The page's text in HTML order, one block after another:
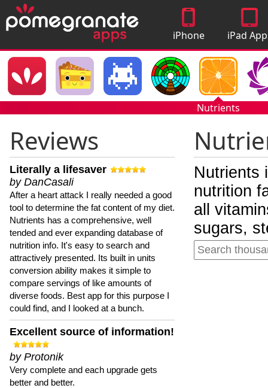
iPhone
Apps
iPad
Nutrients
Reviews
Literally a lifesaver
by DanCasali
After a heart attack I really needed a good
tool to determine the fat content of my diet.
Nutrients has a comprehensive, well
tended and ever expanding database of
nutrition info. It's easy to search and
attractively presented. Its built in units
conversion ability makes it simple to
compare servings of like amounts of
diverse foods. Best app for this purpose I
could find, and I looked at a bunch.
Excellent source of information!
by Protonik
Very complete and each upgrade gets
better and better.
Nutrients
nutrition
all
sugars,